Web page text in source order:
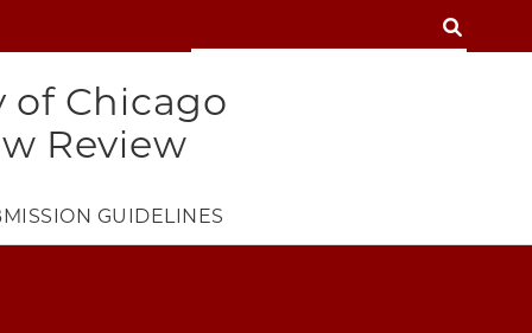
SEARCH
of Chicago
Review
GUIDELINES